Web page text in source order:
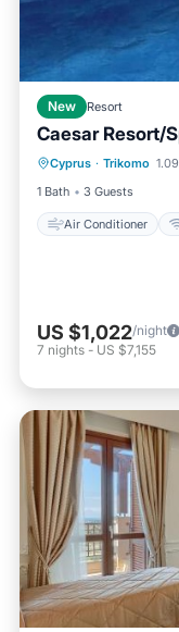
New Resort
Caesar Resort/
Cyprus · Trikomo
1 Bath
3 Guests
Air Conditioner
Air
Child
US $1,022/night
7 nights - US $7,155